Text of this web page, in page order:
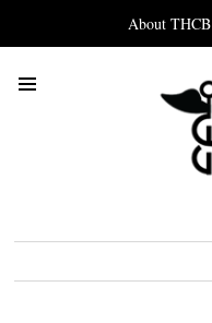
About THCB